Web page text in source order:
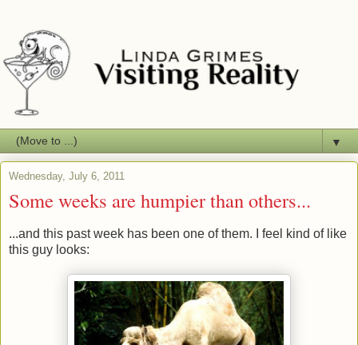
▼
Wednesday, July 6, 2011
Some weeks are humpier than others...
...and this past week has been one of them. I feel kind of like
this guy looks: